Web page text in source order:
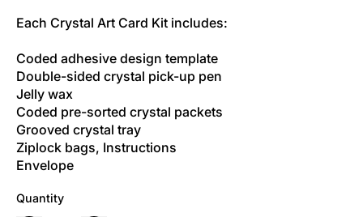
Each Crystal Art Card Kit includes:
Coded adhesive design template
Double-sided crystal pick-up pen
Jelly wax
Coded pre-sorted crystal packets
Grooved crystal tray
Ziplock bags, Instructions
Envelope
Quantity